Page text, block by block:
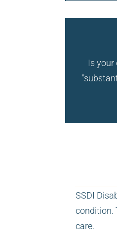
Is your
SSDI
condition.
care.